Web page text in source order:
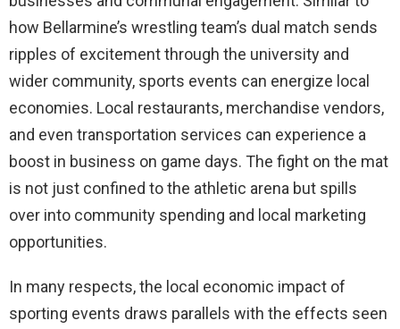
how Bellarmine’s wrestling team’s dual match sends
ripples of excitement through the university and
wider community, sports events can energize local
economies. Local restaurants, merchandise vendors,
and even transportation services can experience a
boost in business on game days. The fight on the mat
is not just confined to the athletic arena but spills
over into community spending and local marketing
opportunities.
In many respects, the local economic impact of
sporting events draws parallels with the effects seen